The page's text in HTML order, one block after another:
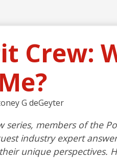
Crew:
G deGeyter
series, members of the
industry expert
unique perspectives.